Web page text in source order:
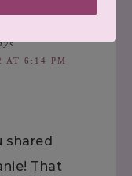
AT 6:14 PM
shared
That